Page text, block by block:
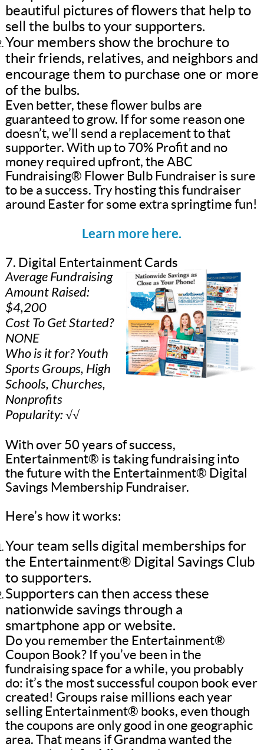
beautiful pictures of flowers that help to
sell the bulbs to your supporters.
Your members show the brochure to
their friends, relatives, and neighbors and
encourage them to purchase one or more
of the bulbs.
Even better, these flower bulbs are
guaranteed to grow. If for some reason one
doesn’t, we’ll send a replacement to that
supporter. With up to 70% Profit and no
money required upfront, the ABC
Fundraising® Flower Bulb Fundraiser is sure
to be a success. Try hosting this fundraiser
around Easter for some extra springtime fun!
Learn more here.
7. Digital Entertainment Cards
Average Fundraising
Amount Raised:
$4,200
Cost To Get Started?
NONE
Who is it for? Youth
Sports Groups, High
Schools, Churches,
Nonprofits
Popularity: √√
With over 50 years of success,
Entertainment® is taking fundraising into
the future with the Entertainment® Digital
Savings Membership Fundraiser.
Here’s how it works:
Your team sells digital memberships for
the Entertainment® Digital Savings Club
to supporters.
Supporters can then access these
nationwide savings through a
smartphone app or website.
Do you remember the Entertainment®
Coupon Book? If you’ve been in the
fundraising space for a while, you probably
do: it’s the most successful coupon book ever
created! Groups raise millions each year
selling Entertainment® books, even though
the coupons are only good in one geographic
area. That means if Grandma wanted the